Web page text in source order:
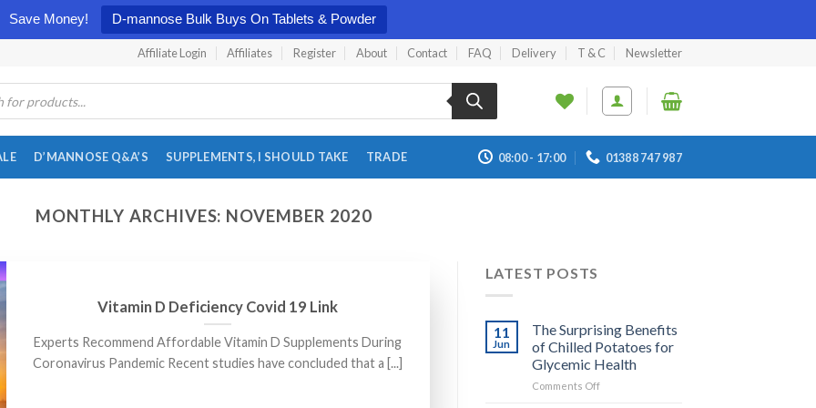
Save Money! D-mannose Bulk Buys On Tablets & Powder
Affiliate Login Affiliates Register About Contact FAQ Delivery T & C Newsletter
D’MANNOSE Q&A’S SUPPLEMENTS, I SHOULD TAKE TRADE 08:00 - 17:00 01388 747 987
MONTHLY ARCHIVES: NOVEMBER 2020
Vitamin D Deficiency Covid 19 Link
Experts Recommend Affordable Vitamin D Supplements During
Coronavirus Pandemic Recent studies have concluded that a [...]
LATEST POSTS
11
Jun
The Surprising Benefits
of Chilled Potatoes for
Glycemic Health
Comments Offon